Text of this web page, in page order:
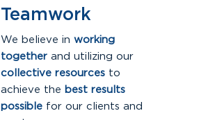
Teamwork
We believe in working
togetherand utilizing our
collective resourcesto
achieve the best results
possiblefor our clients and